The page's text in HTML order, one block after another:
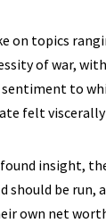
on topics
of war,
to
felt viscerally
insight,
should be run,
own net